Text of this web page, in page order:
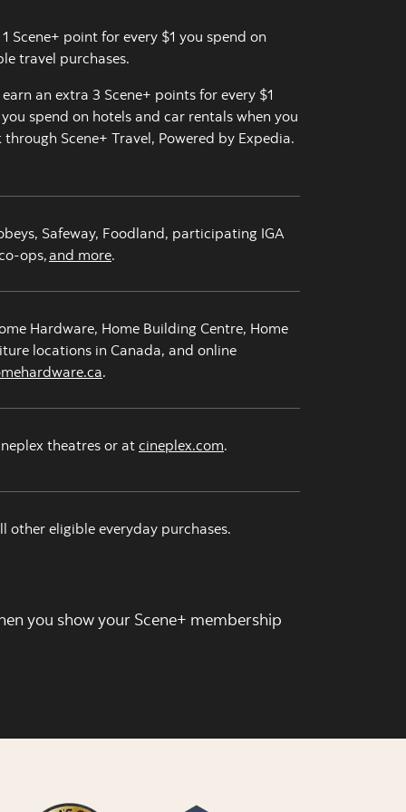
1 Scene+ point for every $1 you spend on
travel purchases.
earn an extra 3 Scene+ points for every $1
you spend on hotels and car rentals when you
through Scene+ Travel, Powered by Expedia.
Safeway, Foodland, participating IGA
ops, and more.
Hardware, Home Building Centre, Home
locations in Canada, and online
opens in a new tab
.
theatres or atcineplex.com.
other eligible everyday purchases.
you show your Scene+ membership